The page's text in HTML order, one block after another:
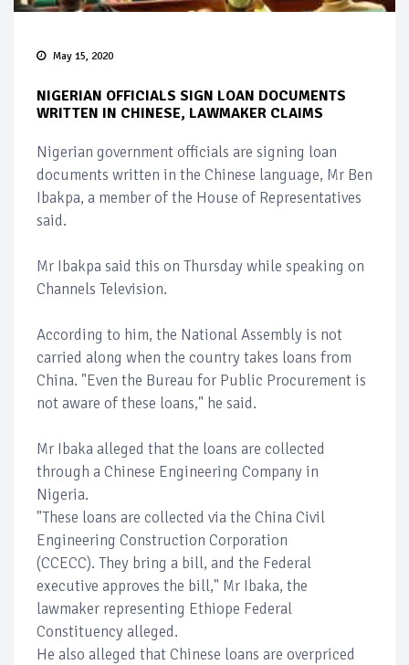
May 15, 2020
NIGERIAN OFFICIALS SIGN LOAN DOCUMENTS
WRITTEN IN CHINESE, LAWMAKER CLAIMS
Nigerian government officials are signing loan
documents written in the Chinese language, Mr Ben
Ibakpa, a member of the House of Representatives
said.
Mr Ibakpa said this on Thursday while speaking on
Channels Television.
According to him, the National Assembly is not
carried along when the country takes loans from
China. "Even the Bureau for Public Procurement is
not aware of these loans," he said.
Mr Ibaka alleged that the loans are collected
through a Chinese Engineering Company in
Nigeria.
"These loans are collected via the China Civil
Engineering Construction Corporation
(CCECC). They bring a bill, and the Federal
executive approves the bill," Mr Ibaka, the
lawmaker representing Ethiope Federal
Constituency alleged.
He also alleged that Chinese loans are overpriced